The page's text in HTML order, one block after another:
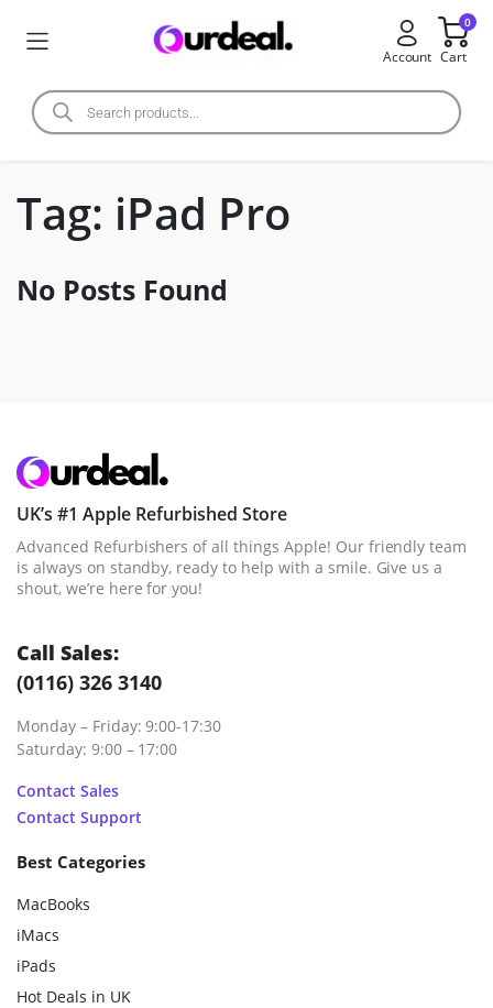
Account
0
Cart
Tag: iPad Pro
No Posts Found
UK’s #1 Apple Refurbished Store
Advanced Refurbishers of all things Apple! Our friendly team
is always on standby, ready to help with a smile. Give us a
shout, we’re here for you!
Call Sales:
(0116) 326 3140
Monday – Friday: 9:00-17:30
Saturday: 9:00 – 17:00
Contact Sales
Contact Support
Best Categories
MacBooks
iMacs
iPads
Hot Deals in UK